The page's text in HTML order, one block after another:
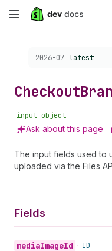
Skip
content
Choose a version:
2026-07 latest
Checkout
input_object
Ask about this page
The input fields used to
uploaded via the Files
Fields
mediaImageId • ID